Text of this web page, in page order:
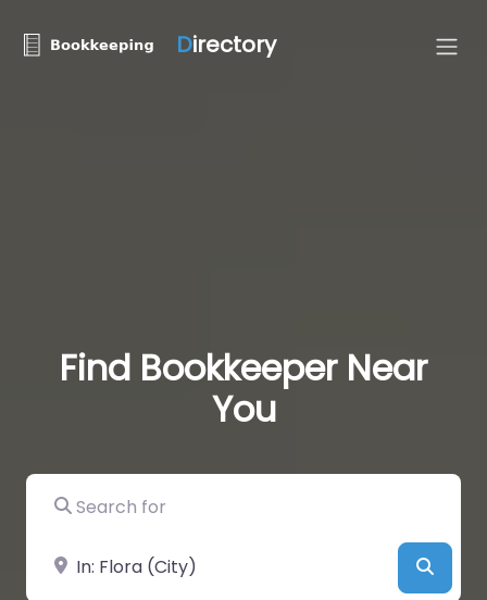
Directory
Find Bookkeeper Near
You
Search for
Near